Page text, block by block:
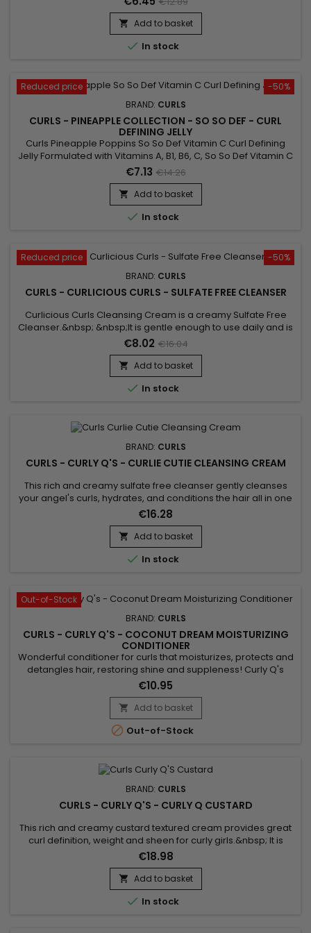
oil and Shea butter.&nbsp; Formulated with Mint Oil, Curls
Pineapple So Fresh Vitamin C + Mint Scalp Treatment is a real
source of freshness and provides an immediate...
 Add to basket
 In stock
-50%
Reduced price
BRAND: CURLS
CURLS - PINEAPPLE COLLECTION - SO SO DEF - CURL
DEFINING JELLY
Curls Pineapple Poppins So So Def Vitamin C Curl Defining
Jelly Formulated with Vitamins A, B1, B6, C, So So Def Vitamin C
Curl Defining Jelly is the bomb for keeping your curls poppin
all day long !&nbsp;
€7.13 €14.26
 Add to basket
 In stock
-50%
Reduced price
BRAND: CURLS
CURLS - CURLICIOUS CURLS - SULFATE FREE CLEANSER
Curlicious Curls Cleansing Cream is a creamy Sulfate Free
Cleanser.&nbsp; &nbsp;It is gentle enough to use daily and is
super moisturizing.&nbsp; Ideal cleanser for curly hair. Great
for chemically altered and color treated hair.&nbsp; Can be
used daily if necessary !
€8.02 €16.04
 Add to basket
 In stock
BRAND: CURLS
CURLS - CURLY Q'S - CURLIE CUTIE CLEANSING CREAM
This rich and creamy sulfate free cleanser gently cleanses
your angel's curls, hydrates, and conditions the hair all in one
step !&nbsp; Produces a mild, gentle lather, as it is sulfate
(detergent) free.&nbsp; Infused with Carrot Seed oil, Horse
Chestnut, Sage Leaf and Arnica Montana Flower Extract, this
exceptionally formulated cleanser with cleanse,...
€16.28
 Add to basket
 In stock
Out-of-Stock
BRAND: CURLS
CURLS - CURLY Q'S - COCONUT DREAM MOISTURIZING
CONDITIONER
Wonderful conditioner for curls that moisturizes, protects and
detangles hair, restoring shine and suppleness! Curly Q's
Coconut Dream Conditioner is a frequent use treatment that
can be used daily as it respects fragile and delicate
hair.&nbsp; Silicone Free - Paraben Free - Allergen Free -
Sulfate Free, Curls Coconut Dream Conditioner detangles
while...
€10.95
 Add to basket
 Out-of-Stock
BRAND: CURLS
CURLS - CURLY Q'S - CURLY Q CUSTARD
This rich and creamy custard textured cream provides great
curl definition, weight and sheen for curly girls.&nbsp; It is
loaded with certified organic ingredients and moisturizing
butters to hair strengthening ingredients such as Panthenol
and Lecithin. Curly Q Custard will naturally elongate her
curls.&nbsp; Voted Parent Magazines Favorite Product for...
€18.98
 Add to basket
 In stock